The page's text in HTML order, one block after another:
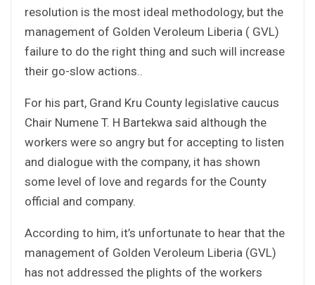
resolution is the most ideal methodology, but the
management of Golden Veroleum Liberia ( GVL)
failure to do the right thing and such will increase
their go-slow actions..
For his part, Grand Kru County legislative caucus
Chair Numene T. H Bartekwa said although the
workers were so angry but for accepting to listen
and dialogue with the company, it has shown
some level of love and regards for the County
official and company.
According to him, it’s unfortunate to hear that the
management of Golden Veroleum Liberia (GVL)
has not addressed the plights of the workers